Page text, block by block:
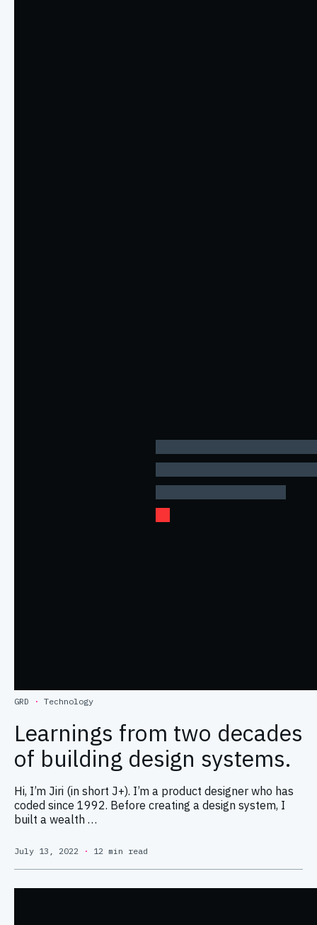
GRD · Technology
Learnings from two decades
of building design systems.
Hi, I’m Jiri (in short J+). I’m a product designer who has
coded since 1992. Before creating a design system, I
built a wealth …
July 13, 2022· 12 min read